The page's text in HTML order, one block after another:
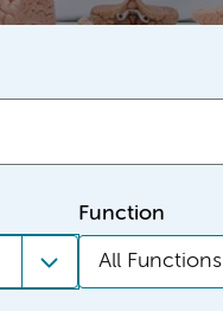
Function
All Functions